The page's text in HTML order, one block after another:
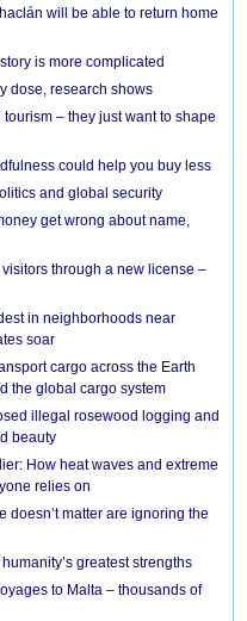
will be able to return home
is more complicated
dose, research shows
– they just want to shape
could help you buy less
and global security
get wrong about name,
through a new license –
in neighborhoods near
soar
cargo across the Earth
the global cargo system
illegal rosewood logging and
beauty
How heat waves and extreme
relies on
doesn’t matter are ignoring the
greatest strengths
to Malta – thousands of